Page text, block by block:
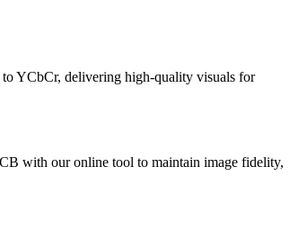
to YCbCr, delivering high-quality visuals for
with our online tool to maintain image fidelity,